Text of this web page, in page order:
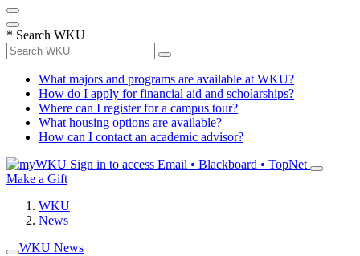
* Search WKU
What majors and programs are available at WKU?
How do I apply for financial aid and scholarships?
Where can I register for a campus tour?
What housing options are available?
How can I contact an academic advisor?
Sign in to access Email • Blackboard • TopNet
Make a Gift
WKU
News
WKU News